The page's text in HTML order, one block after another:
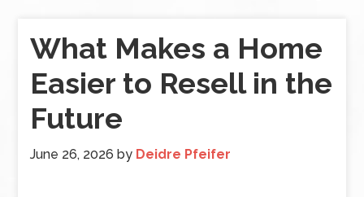
What Makes a Home
Easier to Resell in the
Future
June 26, 2026 by Deidre Pfeifer